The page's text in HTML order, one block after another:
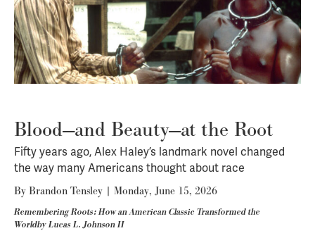
Blood—and Beauty—at the Root
Fifty years ago, Alex Haley’s landmark novel changed
the way many Americans thought about race
By Brandon Tensley | Monday, June 15, 2026
Remembering Roots: How an American Classic Transformed the
Worldby Lucas L. Johnson II